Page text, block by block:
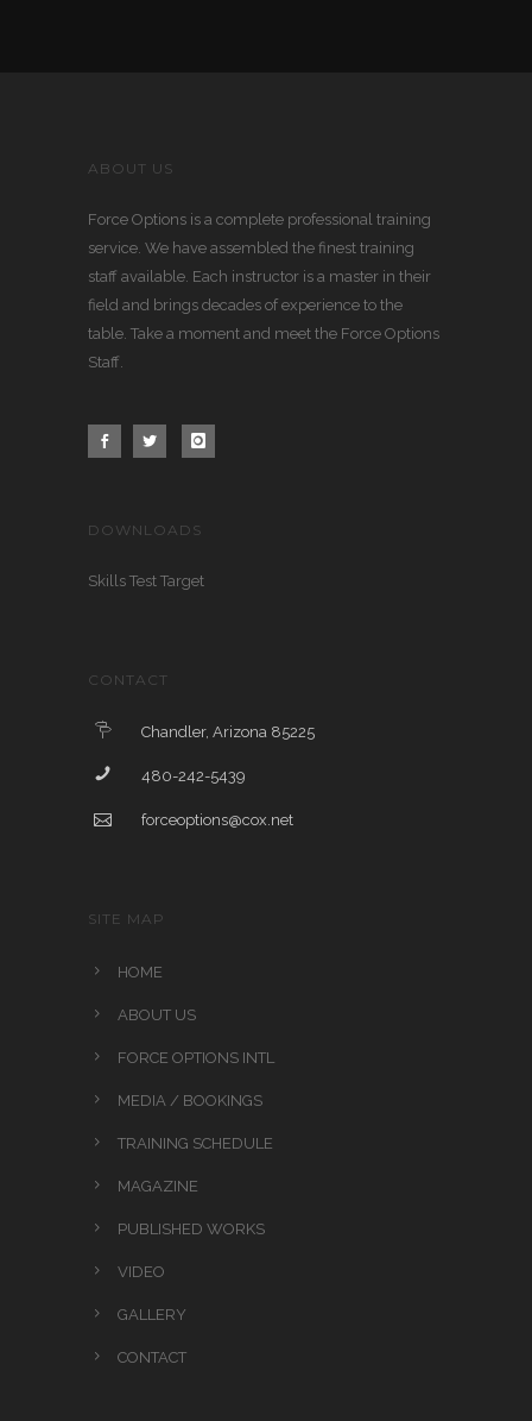
ABOUT US
Force Options is a complete professional training
service. We have assembled the finest training
staff available. Each instructor is a master in their
field and brings decades of experience to the
table. Take a moment and meet the Force Options
Staff.
DOWNLOADS
Skills Test Target
CONTACT
Chandler, Arizona 85225
480-242-5439
forceoptions@cox.net
SITE MAP
HOME
ABOUT US
FORCE OPTIONS INTL
MEDIA / BOOKINGS
TRAINING SCHEDULE
MAGAZINE
PUBLISHED WORKS
VIDEO
GALLERY
CONTACT